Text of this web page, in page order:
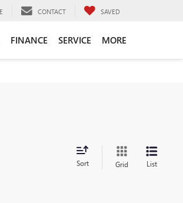
CONTACT SAVED
FINANCE SERVICE MORE
Sort Grid List